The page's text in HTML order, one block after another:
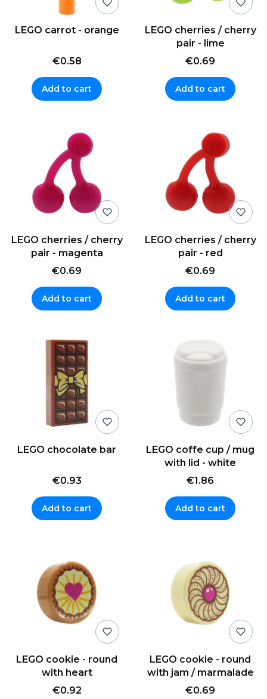
LEGO carrot - orange
€0.58
Add to cart
LEGO cherries / cherry
pair - lime
€0.69
Add to cart
LEGO cherries / cherry
pair - magenta
€0.69
Add to cart
LEGO cherries / cherry
pair - red
€0.69
Add to cart
LEGO chocolate bar
€0.93
Add to cart
LEGO coffe cup / mug
with lid - white
€1.86
Add to cart
LEGO cookie - round
with heart
€0.92
LEGO cookie - round
with jam / marmalade
€0.69